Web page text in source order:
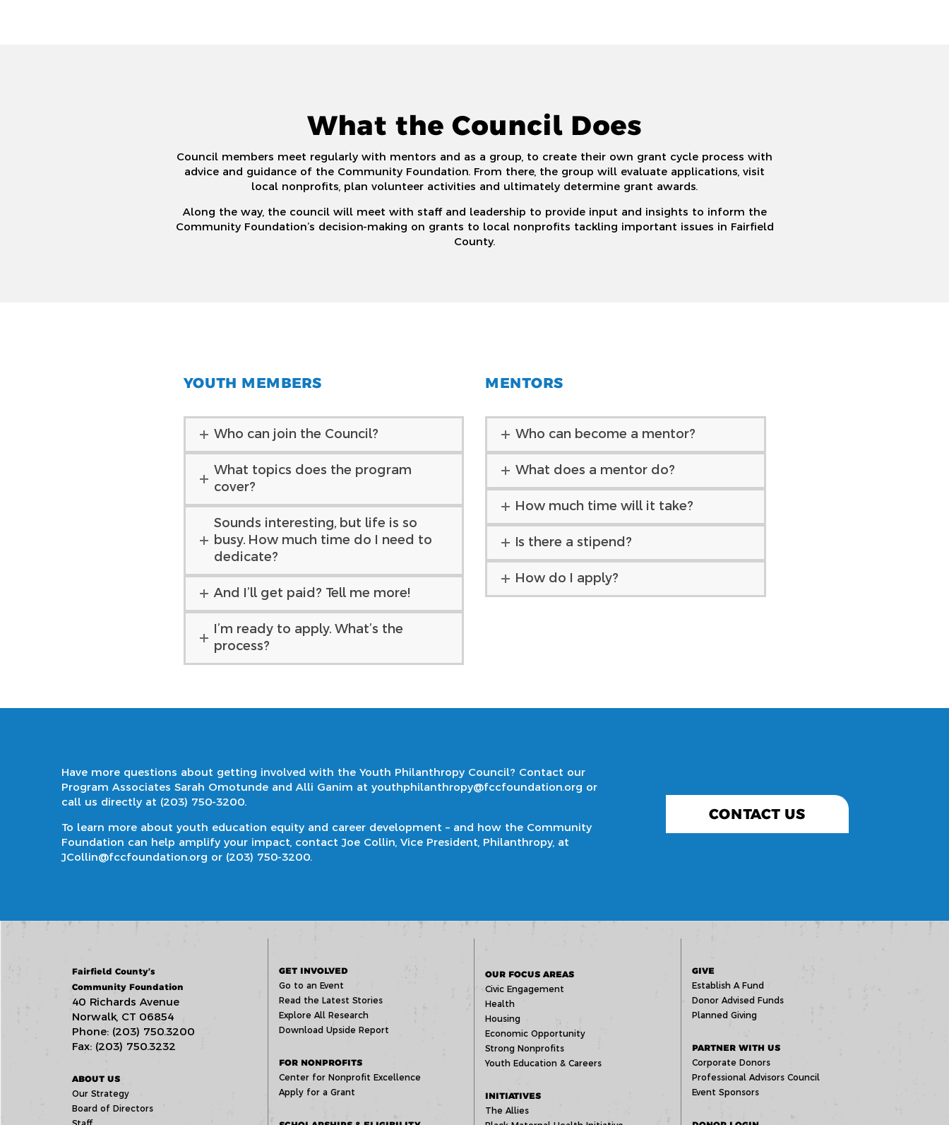
What the Council Does
Council members meet regularly with mentors and as a group, to create their own grant cycle process with
advice and guidance of the Community Foundation. From there, the group will evaluate applications, visit
local nonprofits, plan volunteer activities and ultimately determine grant awards.
Along the way, the council will meet with staff and leadership to provide input and insights to inform the
Community Foundation’s decision-making on grants to local nonprofits tackling important issues in Fairfield
County.
YOUTH MEMBERS
Who can join the Council?
What topics does the program
cover?
Sounds interesting, but life is so
busy. How much time do I need to
dedicate?
And I’ll get paid? Tell me more!
I’m ready to apply. What’s the
process?
MENTORS
Who can become a mentor?
What does a mentor do?
How much time will it take?
Is there a stipend?
How do I apply?
Have more questions about getting involved with the Youth Philanthropy Council? Contact our
Program Associates Sarah Omotunde and Alli Ganim at youthphilanthropy@fccfoundation.org or
call us directly at (203) 750-3200.
To learn more about youth education equity and career development – and how the Community
Foundation can help amplify your impact, contact Joe Collin, Vice President, Philanthropy, at
JCollin@fccfoundation.org or (203) 750-3200.
CONTACT US
Fairfield County’s
Community Foundation
40 Richards Avenue
Norwalk, CT 06854
Phone: (203) 750.3200
Fax: (203) 750.3232
ABOUT US
Our Strategy
Board of Directors
GET INVOLVED
Go to an Event
Read the Latest Stories
Explore All Research
Download Upside Report
FOR NONPROFITS
Center for Nonprofit Excellence
Apply for a Grant
OUR FOCUS AREAS
Civic Engagement
Health
Housing
Economic Opportunity
Strong Nonprofits
Youth Education & Careers
INITIATIVES
The Allies
GIVE
Establish A Fund
Donor Advised Funds
Planned Giving
PARTNER WITH US
Corporate Donors
Professional Advisors Council
Event Sponsors